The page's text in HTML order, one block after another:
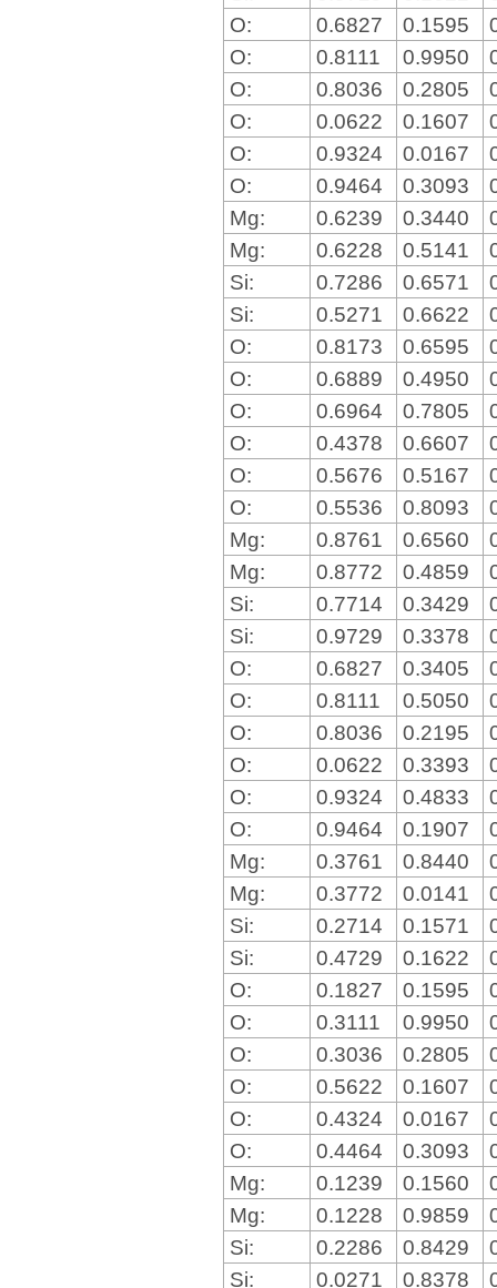
O:
0.6827 0.1595
O:
0.8111 0.9950
O:
0.8036 0.2805
O:
0.0622 0.1607
O:
0.9324 0.0167
O:
0.9464 0.3093
Mg:
0.6239 0.3440
Mg:
0.6228 0.5141
Si:
0.7286 0.6571
Si:
0.5271 0.6622
O:
0.8173 0.6595
O:
0.6889 0.4950
O:
0.6964 0.7805
O:
0.4378 0.6607
O:
0.5676 0.5167
O:
0.5536 0.8093
Mg:
0.8761 0.6560
Mg:
0.8772 0.4859
Si:
0.7714 0.3429
Si:
0.9729 0.3378
O:
0.6827 0.3405
O:
0.8111 0.5050
O:
0.8036 0.2195
O:
0.0622 0.3393
O:
0.9324 0.4833
O:
0.9464 0.1907
Mg:
0.3761 0.8440
Mg:
0.3772 0.0141
Si:
0.2714 0.1571
Si:
0.4729 0.1622
O:
0.1827 0.1595
O:
0.3111 0.9950
O:
0.3036 0.2805
O:
0.5622 0.1607
O:
0.4324 0.0167
O:
0.4464 0.3093
Mg:
0.1239 0.1560
Mg:
0.1228 0.9859
Si:
0.2286 0.8429
Si:
0.0271 0.8378